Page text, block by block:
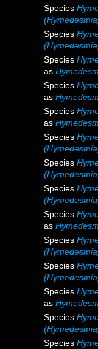
Species
Species
Species
as
Species
as
Species
as
Species
Species
Species
Species
as
Species
Species
Species
as
Species
Species